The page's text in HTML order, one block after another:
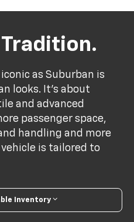
iconic as Suburban is
looks. It's about
and advanced
passenger space,
handling and more
is tailored to
Inventory